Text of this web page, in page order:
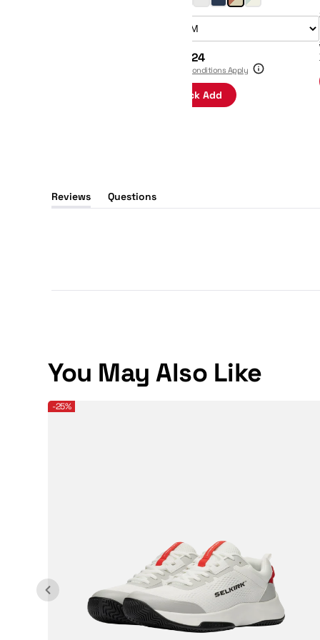
$24
Terms & Conditions Apply
Quick Add
Reviews
(tab
Questions
(tab
You May Also Like
Selkirk Sport Men's CourtStrike 2.0 Pickleball Shoe
-25%